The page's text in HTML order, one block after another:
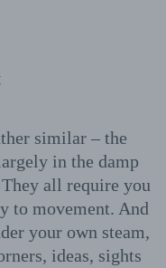
similar – the
in the damp
all require you
to movement. And
your own steam,
ideas, sights